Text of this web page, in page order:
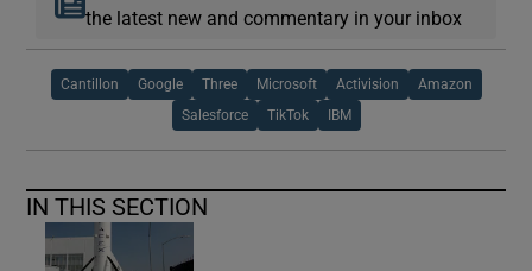
the latest new and commentary in your inbox
Cantillon Google Three Microsoft Activision Amazon
Salesforce TikTok IBM
IN THIS SECTION